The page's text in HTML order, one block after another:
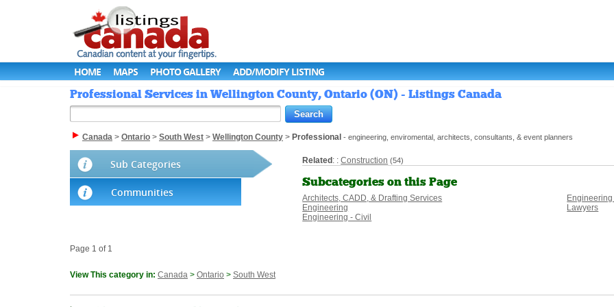
HOME MAPS PHOTO GALLERY ADD/MODIFY LISTING
Professional Services in Wellington County, Ontario (ON) - Listings Canada
Canada > Ontario > South West > Wellington County > Professional - engineering, enviromental, architects, consultants, & event planners
Sub Categories
Communities
Related : :Construction (54)
Subcategories on this Page
Architects, CADD, & Drafting Services
Engineering
Engineering - Civil
Lawyers
Page 1 of 1
View This category in: Canada > Ontario > South West